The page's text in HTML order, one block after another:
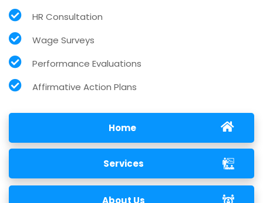
HR Consultation
Wage Surveys
Performance Evaluations
Affirmative Action Plans
Home
Services
About Us